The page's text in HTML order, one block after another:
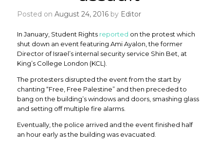
Posted on August 24, 2016 by Editor
In January, Student Rights reported on the protest which
shut down an event featuring Ami Ayalon, the former
Director of Israel’s internal security service Shin Bet, at
King’s College London (KCL).
The protesters disrupted the event from the start by
chanting “Free, Free Palestine” and then preceded to
bang on the building’s windows and doors, smashing glass
and setting off multiple fire alarms.
Eventually, the police arrived and the event finished half
an hour early as the building was evacuated.